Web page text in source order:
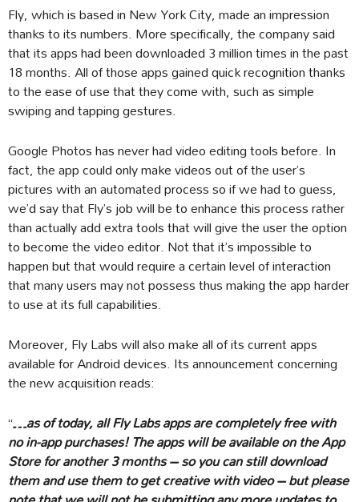
Fly, which is based in New York City, made an impression
thanks to its numbers. More specifically, the company said
that its apps had been downloaded 3 million times in the past
18 months. All of those apps gained quick recognition thanks
to the ease of use that they come with, such as simple
swiping and tapping gestures.
Google Photos has never had video editing tools before. In
fact, the app could only make videos out of the user’s
pictures with an automated process so if we had to guess,
we’d say that Fly’s job will be to enhance this process rather
than actually add extra tools that will give the user the option
to become the video editor. Not that it’s impossible to
happen but that would require a certain level of interaction
that many users may not possess thus making the app harder
to use at its full capabilities.
Moreover, Fly Labs will also make all of its current apps
available for Android devices. Its announcement concerning
the new acquisition reads:
“…as of today, all Fly Labs apps are completely free with
no in-app purchases! The apps will be available on the App
Store for another 3 months – so you can still download
them and use them to get creative with video – but please